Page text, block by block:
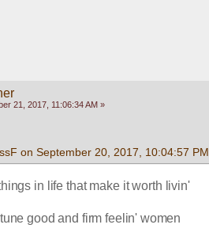
21, 2017, 11:06:34 AM »
on September 20, 2017, 10:04:57 PM
in life that make it worth livin'
good and firm feelin' women